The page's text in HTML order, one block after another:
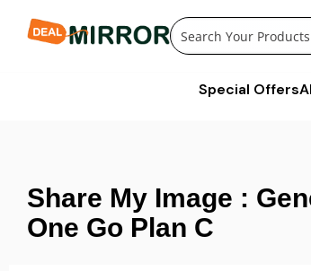
Special Offers
Share My Image :
One Go Plan C